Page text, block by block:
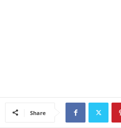
Share